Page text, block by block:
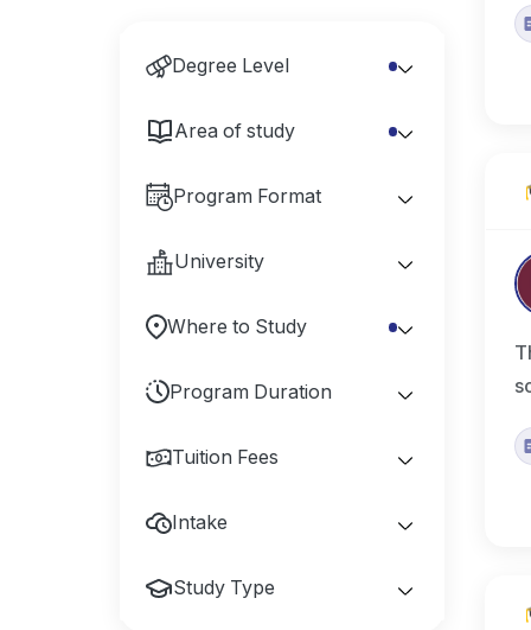
Degree Level
Area of study
Program Format
University
Where to Study
Program Duration
Tuition Fees
Intake
Study Type